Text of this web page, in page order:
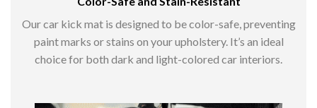
Our car kick mat is designed to be color-safe, preventing
paint marks or stains on your upholstery. It’s an ideal
choice for both dark and light-colored car interiors.